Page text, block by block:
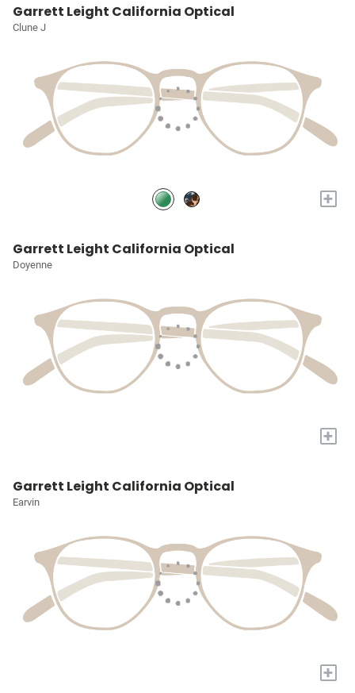
Garrett Leight California Optical
Clune J
+
Garrett Leight California Optical
Doyenne
+
Garrett Leight California Optical
Earvin
+